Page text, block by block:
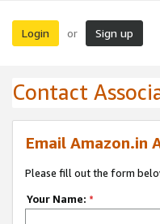
Login or Sign up
Contact
Email Amazon.in
Please fill out the form
Your Name: *